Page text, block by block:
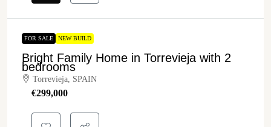
FOR SALE NEW BUILD
Bright Family Home in Torrevieja with 2
bedrooms
Torrevieja, SPAIN
€‎299,000